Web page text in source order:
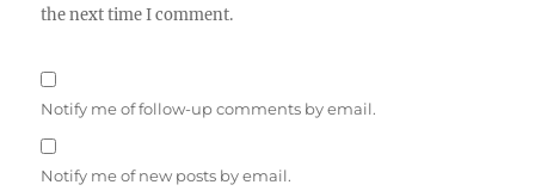
the next time I comment.
Notify me of follow-up comments by email.
Notify me of new posts by email.